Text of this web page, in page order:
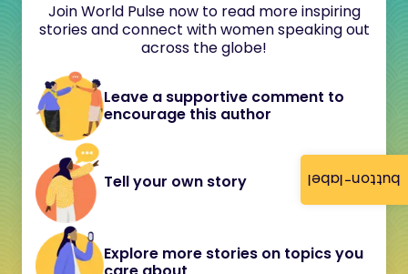
button-label
Join World Pulse now to read more inspiring
stories and connect with women speaking out
across the globe!
Leave a supportive comment to
encourage this author
Tell your own story
Explore more stories on topics you